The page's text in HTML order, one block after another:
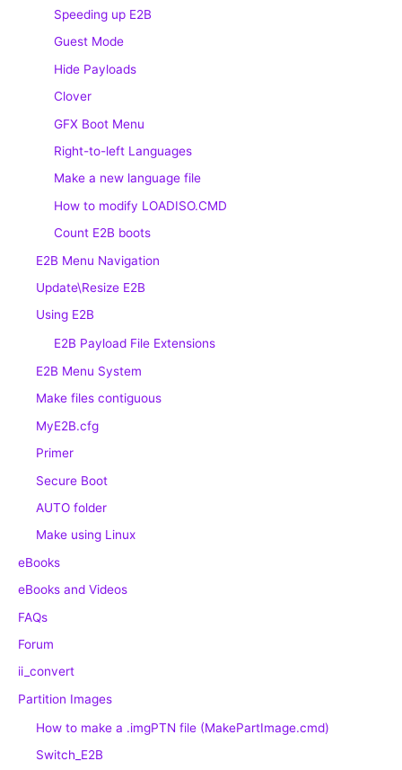
Speeding up E2B
Guest Mode
Hide Payloads
Clover
GFX Boot Menu
Right-to-left Languages
Make a new language file
How to modify LOADISO.CMD
Count E2B boots
E2B Menu Navigation
Update\Resize E2B
Using E2B
E2B Payload File Extensions
E2B Menu System
Make files contiguous
MyE2B.cfg
Primer
Secure Boot
AUTO folder
Make using Linux
eBooks
eBooks and Videos
FAQs
Forum
ii_convert
Partition Images
How to make a .imgPTN file (MakePartImage.cmd)
Switch_E2B